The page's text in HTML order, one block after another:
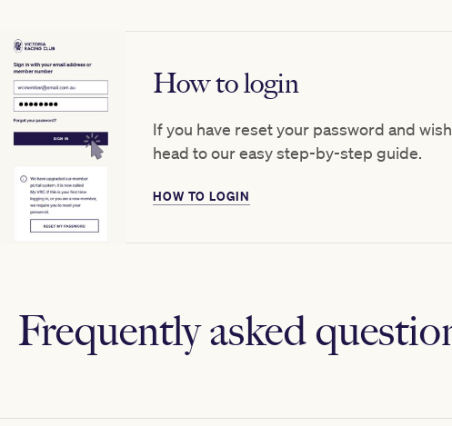
How to login
If you have reset your password and
head to our easy step-by-step guide.
HOW TO LOGIN
Frequently asked